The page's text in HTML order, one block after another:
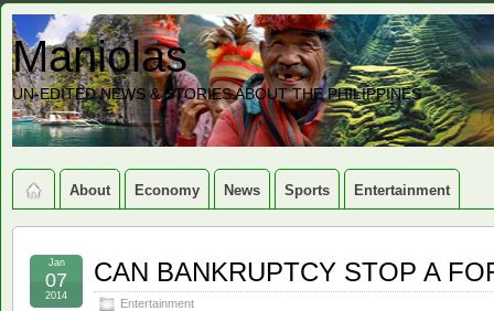
Maniolas
UN-EDITED NEWS & STORIES ABOUT THE PHILIPPINES
About Economy News Sports Entertainment
CAN BANKRUPTCY STOP A
Entertainment
Jan
07
2014